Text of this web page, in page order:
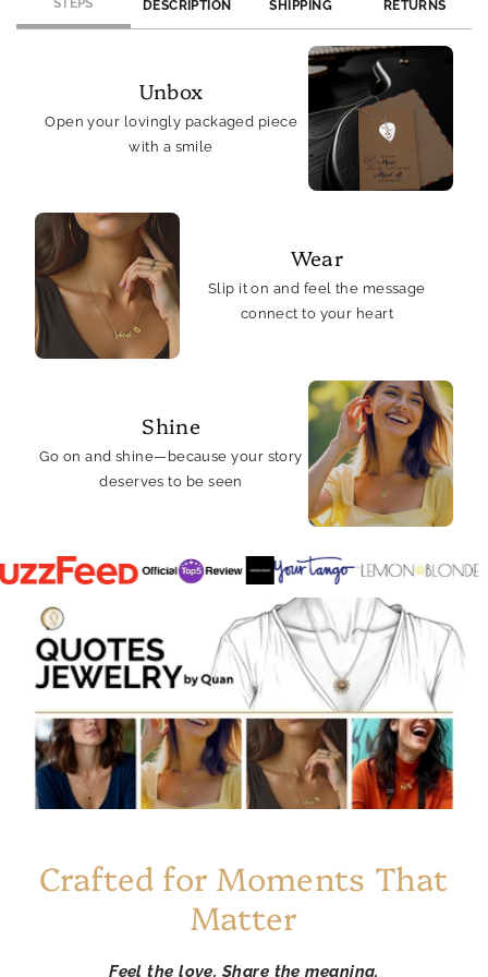
Rhodium
Plated
Rhodium
Plated
DESCRIPTION SHIPPING RETURNS
Unbox
Open your lovingly packaged piece
with a smile
Wear
Slip it on and feel the message
connect to your heart
Shine
Go on and shine—because your story
deserves to be seen
Crafted for Moments That
Matter
Feel the love. Share the meaning.